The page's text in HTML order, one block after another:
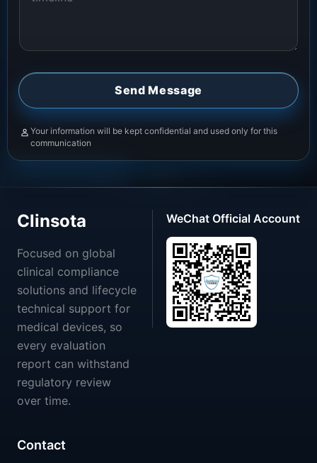
Send Message
Your information will be kept confidential and used only for this
communication
Clinsota
Focused on global
clinical compliance
solutions and lifecycle
technical support for
medical devices, so
every evaluation
report can withstand
regulatory review
over time.
WeChat Official Account
Contact